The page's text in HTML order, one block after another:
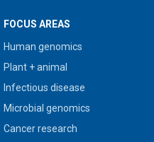
FOCUS AREAS
Human genomics
Plant + animal
Infectious disease
Microbial genomics
Cancer research